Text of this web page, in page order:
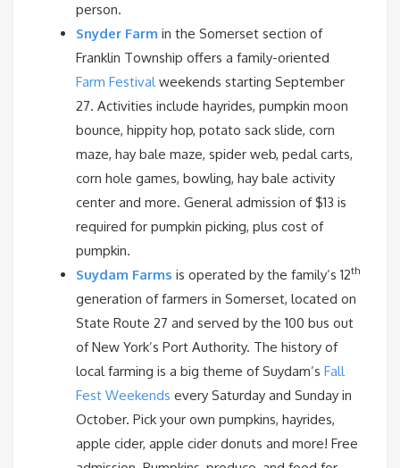
person.
Snyder Farm in the Somerset section of
Franklin Township offers a family-oriented
Farm Festivalweekends starting September
27. Activities include hayrides, pumpkin moon
bounce, hippity hop, potato sack slide, corn
maze, hay bale maze, spider web, pedal carts,
corn hole games, bowling, hay bale activity
center and more. General admission of $13 is
required for pumpkin picking, plus cost of
pumpkin.
Suydam Farms is operated by the family’s 12th
generation of farmers in Somerset, located on
State Route 27 and served by the 100 bus out
of New York’s Port Authority. The history of
local farming is a big theme of Suydam’s Fall
Fest Weekends every Saturday and Sunday in
October. Pick your own pumpkins, hayrides,
apple cider, apple cider donuts and more! Free